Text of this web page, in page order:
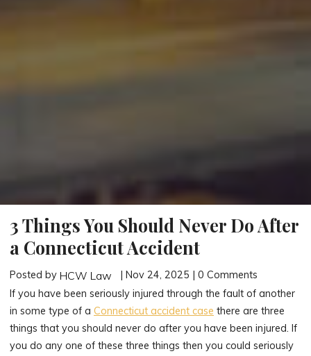
3 Things You Should Never Do After
a Connecticut Accident
Posted by HCW Law
| Nov 24, 2025 | 0 Comments
If you have been seriously injured through the fault of another
in some type of aConnecticut accident case there are three
things that you should never do after you have been injured. If
you do any one of these three things then you could seriously